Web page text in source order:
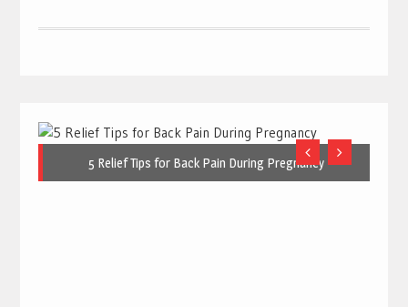
5 Relief Tips for Back Pain During Pregnancy